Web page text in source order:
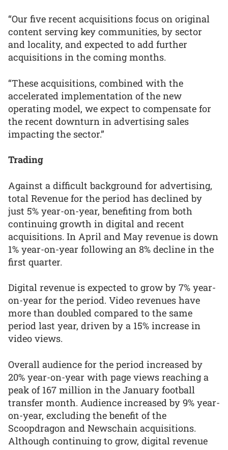
“Our five recent acquisitions focus on original
content serving key communities, by sector
and locality, and expected to add further
acquisitions in the coming months.
“These acquisitions, combined with the
accelerated implementation of the new
operating model, we expect to compensate for
the recent downturn in advertising sales
impacting the sector.”
Trading
Against a difficult background for advertising,
total Revenue for the period has declined by
just 5% year-on-year, benefiting from both
continuing growth in digital and recent
acquisitions. In April and May revenue is down
1% year-on-year following an 8% decline in the
first quarter.
Digital revenue is expected to grow by 7% year-
on-year for the period. Video revenues have
more than doubled compared to the same
period last year, driven by a 15% increase in
video views.
Overall audience for the period increased by
20% year-on-year with page views reaching a
peak of 167 million in the January football
transfer month. Audience increased by 9% year-
on-year, excluding the benefit of the
Scoopdragon and Newschain acquisitions.
Although continuing to grow, digital revenue